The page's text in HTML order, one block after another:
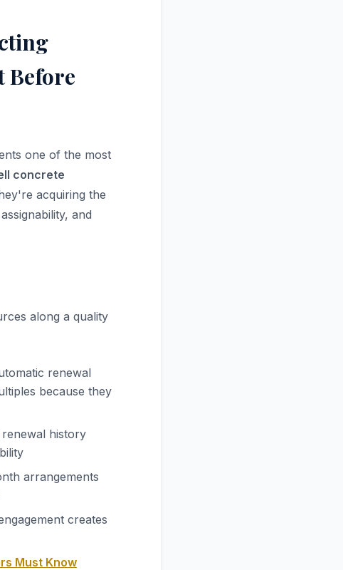
Before
one of the most
concrete
acquiring the
and
along a quality
renewal
because they
history
arrangements
creates
Must Know